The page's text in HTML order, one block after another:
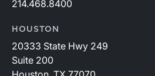
214.468.8400
HOUSTON
20333 State Hwy 249
Suite 200